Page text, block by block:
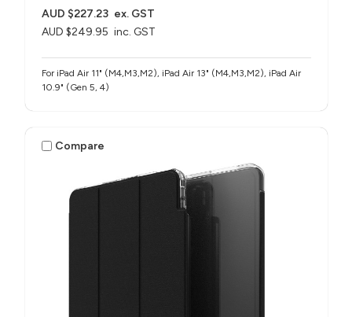
AUD $249.95 inc. GST
AUD $227.23 ex. GST
For iPad Air 11" (M4,M3,M2), iPad Air 13" (M4,M3,M2), iPad Air
10.9" (Gen 5, 4)
Compare